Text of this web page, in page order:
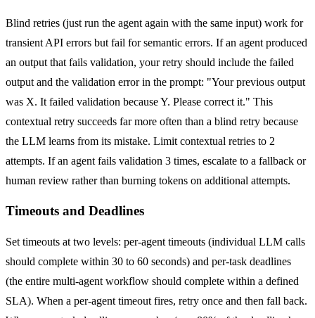
Blind retries (just run the agent again with the same input) work for
transient API errors but fail for semantic errors. If an agent produced
an output that fails validation, your retry should include the failed
output and the validation error in the prompt: "Your previous output
was X. It failed validation because Y. Please correct it." This
contextual retry succeeds far more often than a blind retry because
the LLM learns from its mistake. Limit contextual retries to 2
attempts. If an agent fails validation 3 times, escalate to a fallback or
human review rather than burning tokens on additional attempts.
Timeouts and Deadlines
Set timeouts at two levels: per-agent timeouts (individual LLM calls
should complete within 30 to 60 seconds) and per-task deadlines
(the entire multi-agent workflow should complete within a defined
SLA). When a per-agent timeout fires, retry once and then fall back.